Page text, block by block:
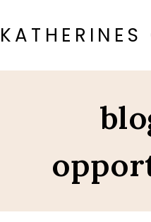
to
content
KATHERINES